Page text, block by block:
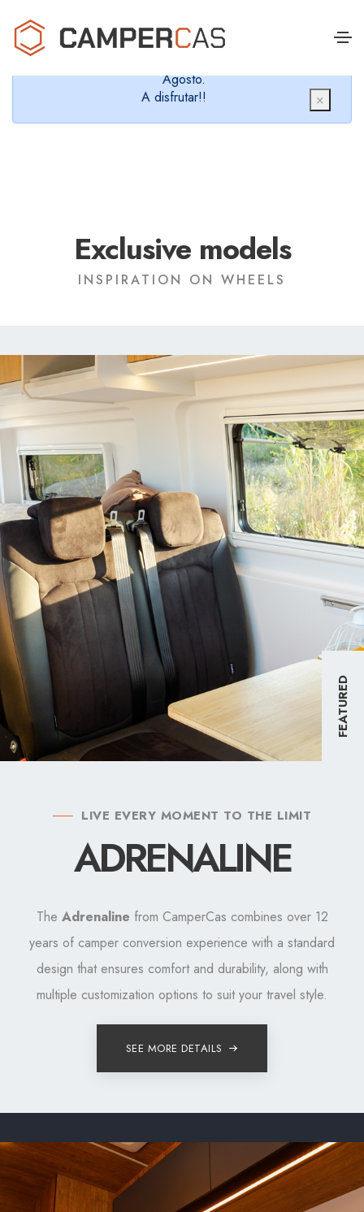
Cerramos en verano, que nos queremos dar un
chapuzón y refrescarnos.
Agosto.
A disfrutar!!
×
Exclusive models
INSPIRATION ON WHEELS
FEATURED
LIVE EVERY MOMENT TO THE LIMIT
ADRENALINE
The Adrenaline from CamperCas combines over 12
years of camper conversion experience with a standard
design that ensures comfort and durability, along with
multiple customization options to suit your travel style.
SEE MORE DETAILS